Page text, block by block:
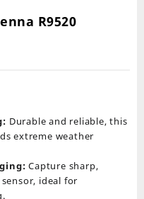
R9520
Durable and reliable, this
extreme weather
Capture sharp,
ideal for